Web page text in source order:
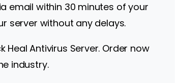
email within 30 minutes of your
server without any delays.
Antivirus Server. Order now
industry.